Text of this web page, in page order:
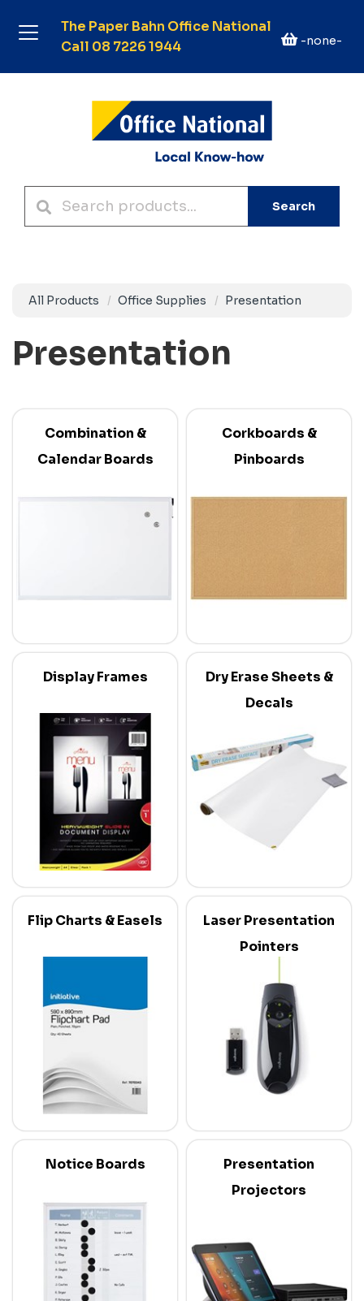
The Paper Bahn Office National
Call 08 7226 1944
-none-
Search
All Products Office Supplies Presentation
Presentation
Combination &
Calendar Boards
Corkboards &
Pinboards
Display Frames
Dry Erase Sheets &
Decals
Flip Charts & Easels
Laser Presentation
Pointers
Notice Boards
Presentation
Projectors